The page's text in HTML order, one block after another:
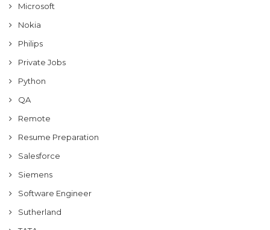
Microsoft
Nokia
Philips
Private Jobs
Python
QA
Remote
Resume Preparation
Salesforce
Siemens
Software Engineer
Sutherland